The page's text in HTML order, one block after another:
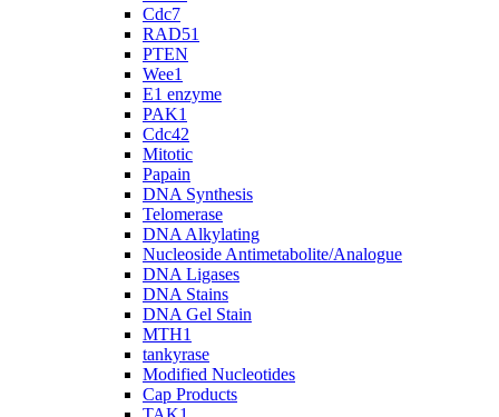
Cdc7
RAD51
PTEN
Wee1
E1 enzyme
PAK1
Cdc42
Mitotic
Papain
DNA Synthesis
Telomerase
DNA Alkylating
Nucleoside Antimetabolite/Analogue
DNA Ligases
DNA Stains
DNA Gel Stain
MTH1
tankyrase
Modified Nucleotides
Cap Products